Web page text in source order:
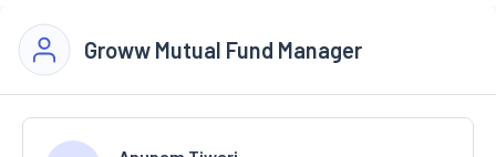
Groww Mutual Fund Manager